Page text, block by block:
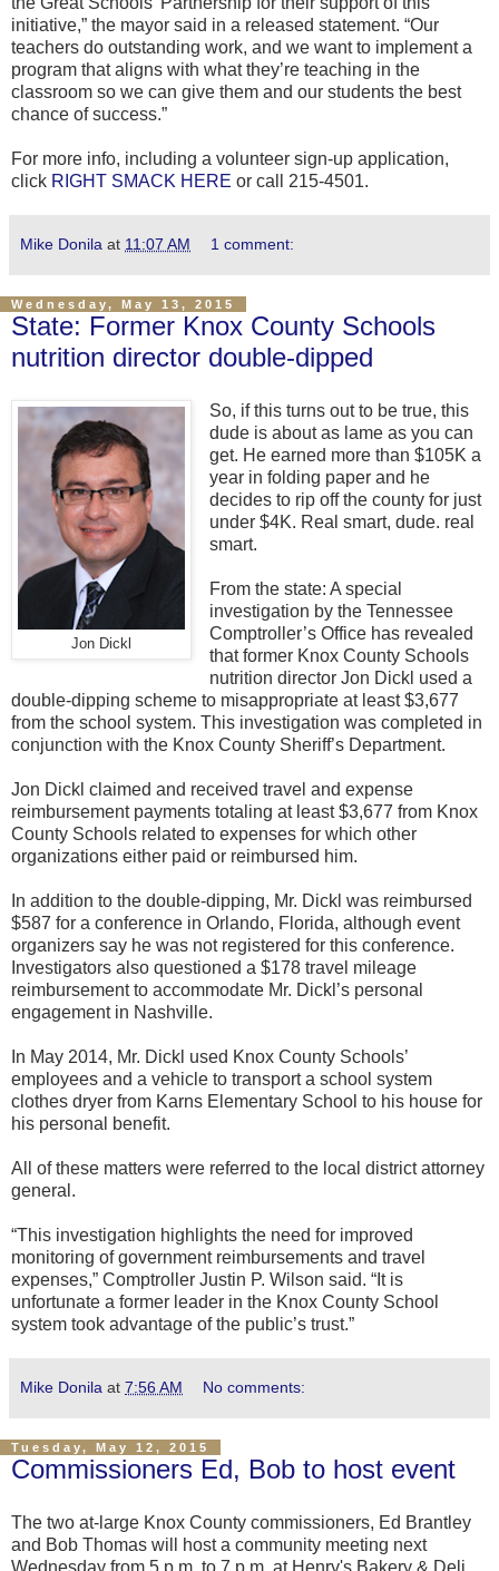
initiative,” the mayor said in a released statement. “Our
teachers do outstanding work, and we want to implement a
program that aligns with what they’re teaching in the
classroom so we can give them and our students the best
chance of success.”
For more info, including a volunteer sign-up application,
click RIGHT SMACK HERE or call 215-4501.
Mike Donila at 11:07 AM 1 comment:
Wednesday, May 13, 2015
State: Former Knox County Schools
nutrition director double-dipped
Jon Dickl
So, if this turns out to be true, this
dude is about as lame as you can
get. He earned more than $105K a
year in folding paper and he
decides to rip off the county for just
under $4K. Real smart, dude. real
smart.
From the state: A special
investigation by the Tennessee
Comptroller’s Office has revealed
that former Knox County Schools
nutrition director Jon Dickl used a
double-dipping scheme to misappropriate at least $3,677
from the school system. This investigation was completed in
conjunction with the Knox County Sheriff’s Department.
Jon Dickl claimed and received travel and expense
reimbursement payments totaling at least $3,677 from Knox
County Schools related to expenses for which other
organizations either paid or reimbursed him.
In addition to the double-dipping, Mr. Dickl was reimbursed
$587 for a conference in Orlando, Florida, although event
organizers say he was not registered for this conference.
Investigators also questioned a $178 travel mileage
reimbursement to accommodate Mr. Dickl’s personal
engagement in Nashville.
In May 2014, Mr. Dickl used Knox County Schools’
employees and a vehicle to transport a school system
clothes dryer from Karns Elementary School to his house for
his personal benefit.
All of these matters were referred to the local district attorney
general.
“This investigation highlights the need for improved
monitoring of government reimbursements and travel
expenses,” Comptroller Justin P. Wilson said. “It is
unfortunate a former leader in the Knox County School
system took advantage of the public’s trust.”
Mike Donila at 7:56 AM No comments:
Tuesday, May 12, 2015
Commissioners Ed, Bob to host event
The two at-large Knox County commissioners, Ed Brantley
and Bob Thomas will host a community meeting next
Wednesday from 5 p.m. to 7 p.m. at Henry's Bakery & Deli